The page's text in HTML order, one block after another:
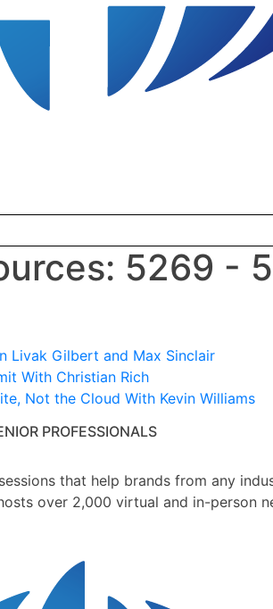
5269 -
Livak Gilbert and Max Sinclair
With Christian Rich
Not the Cloud With Kevin Williams
PROFESSIONALS
that help brands from any
over 2,000 virtual and in-person